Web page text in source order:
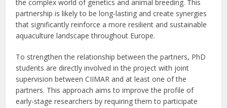
the complex world of genetics and animal breeding. This
partnership is likely to be long-lasting and create synergies
that significantly reinforce a more resilient and sustainable
aquaculture landscape throughout Europe.
To strengthen the relationship between the partners, PhD
students are directly involved in the project with joint
supervision between CIIMAR and at least one of the
partners. This approach aims to improve the profile of
early-stage researchers by requiring them to participate